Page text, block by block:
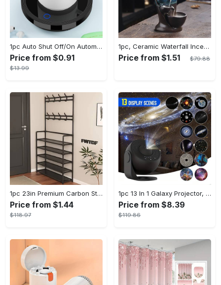
1pc Auto Shut Off/On Automatic Sensor Coffee Cup Warmer For Desk - Keep Your Coffee, Tea, Milk And Water Warm - For Home And Office - Without Cup
Price from $0.91
$13.99
1pc, Ceramic Waterfall Incense Burner, Waterfall Incense Burner Holder, Aesthetic Incense Burner, Home Decor, Room Decor (Without Incense)
Price from $1.51 $79.88
1pc 23in Premium Carbon Steel Coat Rack with 4/5 Layers - Multi-Functional Coat Hanger and Shoe Shelf - Self Assembly Required, Black and White Color Options
Price from $1.44
$118.97
1pc 13 In 1 Galaxy Projector, Star Night Light, Planetarium and Aurora Projector for Bedroom
Price from $8.39
$119.86